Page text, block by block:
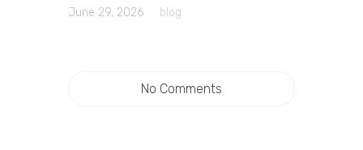
June 29, 2026 blog
No Comments